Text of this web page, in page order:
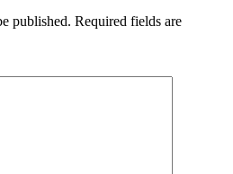
published. Required fields are